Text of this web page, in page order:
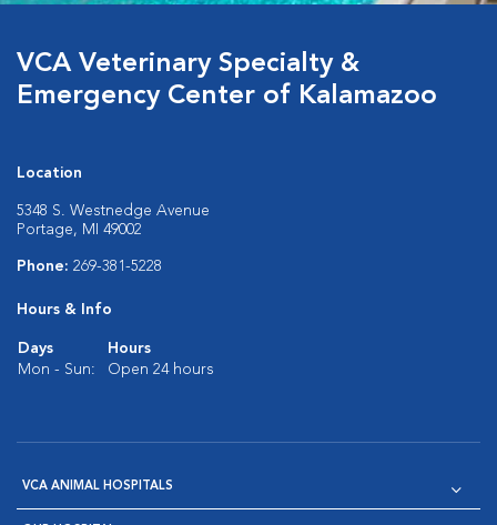
VCA Veterinary Specialty &
Emergency Center of Kalamazoo
Location
5348 S. Westnedge Avenue
Portage, MI 49002
Phone: 269-381-5228
Hours & Info
Days
Hours
Mon - Sun:
Open 24 hours
VCA ANIMAL HOSPITALS